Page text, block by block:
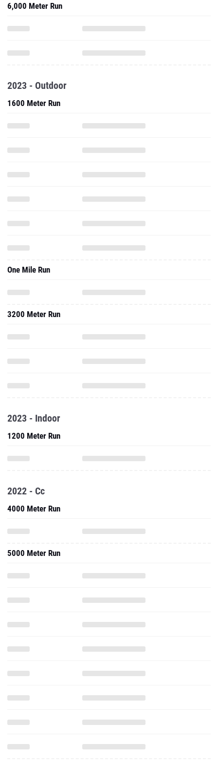
6,000 Meter Run
2023 - Outdoor
1600 Meter Run
One Mile Run
3200 Meter Run
2023 - Indoor
1200 Meter Run
2022 - Cc
4000 Meter Run
5000 Meter Run